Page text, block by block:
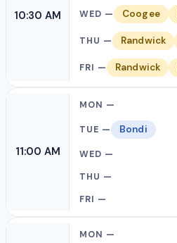
10:30 AM Coogee
Randwick
Randwick
11:00 AM
Bondi